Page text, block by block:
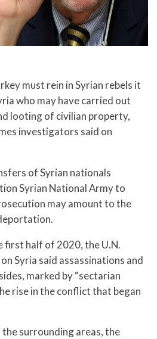
must rein in Syrian rebels it
who may have carried out
looting of civilian property,
investigators said on
of Syrian nationals
Syrian National Army to
may amount to the
first half of 2020, the U.N.
Syria said assassinations and
marked by “sectarian
rise in the conflict that began
the surrounding areas, the